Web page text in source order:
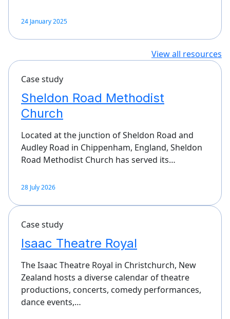
24 January 2025
View all resources
Case study
Sheldon Road Methodist
Church
Located at the junction of Sheldon Road and
Audley Road in Chippenham, England, Sheldon
Road Methodist Church has served its…
28 July 2026
Case study
Isaac Theatre Royal
The Isaac Theatre Royal in Christchurch, New
Zealand hosts a diverse calendar of theatre
productions, concerts, comedy performances,
dance events,…